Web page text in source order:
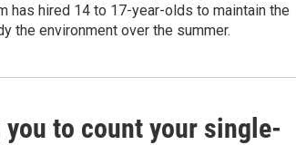
has hired 14 to 17-year-olds to maintain the
the environment over the summer.
to count your single-